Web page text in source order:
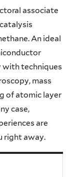
associate
An ideal
with techniques
mass
of atomic layer
case,
are
right away.